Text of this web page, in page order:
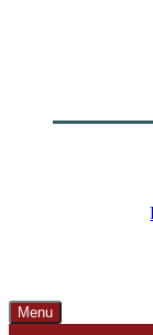
Menu